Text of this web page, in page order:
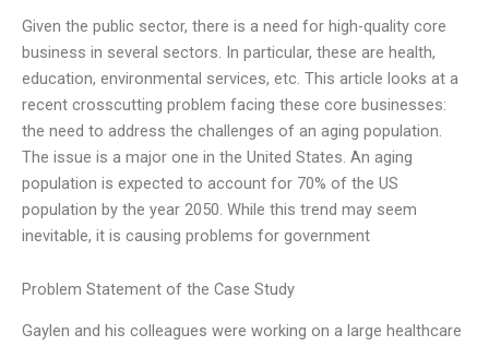
Given the public sector, there is a need for high-quality core
business in several sectors. In particular, these are health,
education, environmental services, etc. This article looks at a
recent crosscutting problem facing these core businesses:
the need to address the challenges of an aging population.
The issue is a major one in the United States. An aging
population is expected to account for 70% of the US
population by the year 2050. While this trend may seem
inevitable, it is causing problems for government
Problem Statement of the Case Study
Gaylen and his colleagues were working on a large healthcare